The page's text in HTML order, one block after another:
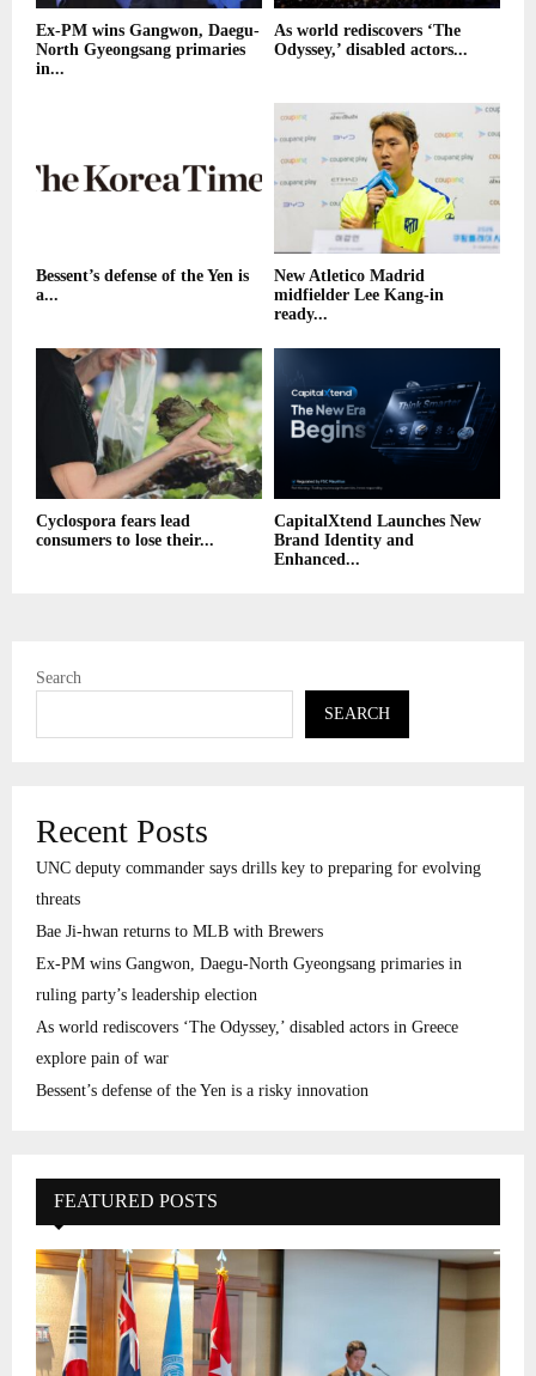
Ex-PM wins Gangwon, Daegu-
North Gyeongsang primaries
in...
As world rediscovers ‘The
Odyssey,’ disabled actors...
Bessent’s defense of the Yen is
a...
New Atletico Madrid
midfielder Lee Kang-in
ready...
Cyclospora fears lead
consumers to lose their...
CapitalXtend Launches New
Brand Identity and
Enhanced...
Search
SEARCH
Recent Posts
UNC deputy commander says drills key to preparing for evolving
threats
Bae Ji-hwan returns to MLB with Brewers
Ex-PM wins Gangwon, Daegu-North Gyeongsang primaries in
ruling party’s leadership election
As world rediscovers ‘The Odyssey,’ disabled actors in Greece
explore pain of war
Bessent’s defense of the Yen is a risky innovation
FEATURED POSTS